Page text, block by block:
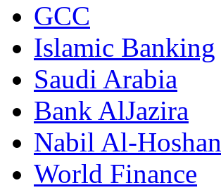
GCC
Islamic Banking
Saudi Arabia
Bank AlJazira
Nabil Al-Hoshan
World Finance